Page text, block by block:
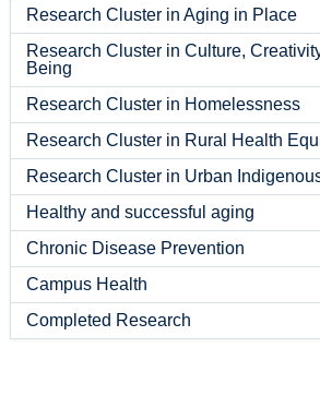
Research Cluster in Aging in Place
Research Cluster in Culture,
Being
Research Cluster in Homelessness
Research Cluster in Rural Health
Research Cluster in Urban
Healthy and successful aging
Chronic Disease Prevention
Campus Health
Completed Research